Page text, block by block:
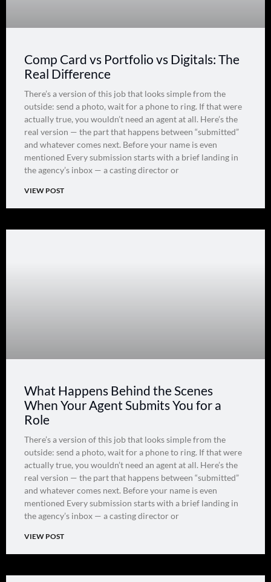
Comp Card vs Portfolio vs Digitals: The
Real Difference
There’s a version of this job that looks simple from the
outside: send a photo, wait for a phone to ring. If that were
actually true, you wouldn’t need an agent at all. Here’s the
real version — the part that happens between “submitted”
and whatever comes next. Before your name is even
mentioned Every submission starts with a brief landing in
the agency’s inbox — a casting director or
VIEW POST
What Happens Behind the Scenes
When Your Agent Submits You for a
Role
There’s a version of this job that looks simple from the
outside: send a photo, wait for a phone to ring. If that were
actually true, you wouldn’t need an agent at all. Here’s the
real version — the part that happens between “submitted”
and whatever comes next. Before your name is even
mentioned Every submission starts with a brief landing in
the agency’s inbox — a casting director or
VIEW POST